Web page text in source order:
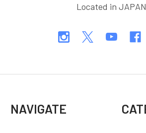
Located in JAPAN
NAVIGATE